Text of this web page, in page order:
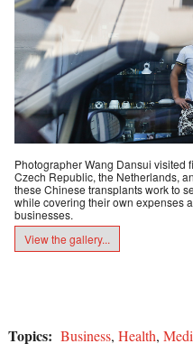
Photographer Wang Dansui visited
Czech Republic, the Netherlands,
these Chinese transplants work to
while covering their own expenses
businesses.
View the gallery...
Topics: Business, Health,